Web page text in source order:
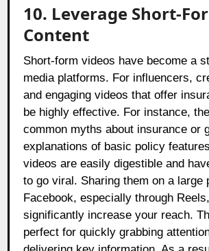
10. Leverage Short-
Content
Short-form videos have become a
media platforms. For influencers,
and engaging videos that offer
be highly effective. For instance,
common myths about insurance or
explanations of basic policy
videos are easily digestible and
to go viral. Sharing them on a large
Facebook, especially through
significantly increase your reach.
perfect for quickly grabbing